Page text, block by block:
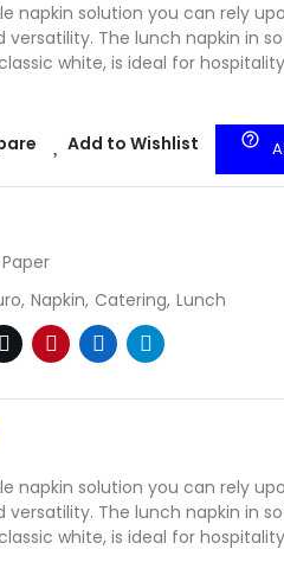
napkin solution you can rely
versatility. The lunch napkin in
white, is ideal for
Add to Wishlist help_outline
Napkin Catering Lunch
napkin solution you can rely
versatility. The lunch napkin in
white, is ideal for